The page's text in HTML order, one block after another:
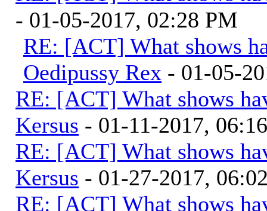
- 01-05-2017, 02:28 PM
RE: [ACT] What shows
Oedipussy Rex - 01-05-
RE: [ACT] What shows
Kersus - 01-11-2017,
RE: [ACT] What shows
Kersus - 01-27-2017,
RE: [ACT] What shows